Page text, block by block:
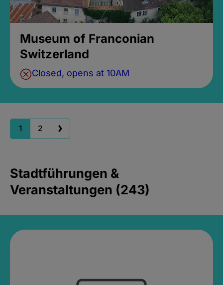
Museum of Franconian
Switzerland
Closed, opens at 10AM
1 2
Stadtführungen &
Veranstaltungen (243)